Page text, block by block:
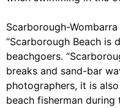
Scarborough-
“Scarborough Beach
beachgoers.
breaks and sand-bar
photographers, it is
beach fisherman